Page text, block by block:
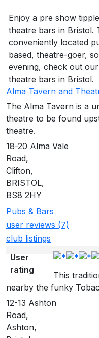
Enjoy a pre show
theatre bars in Bristol.
conveniently located
based, theatre-goer,
evening, check out
theatre bars in Bristol.
Alma Tavern and
The Alma Tavern is a
theatre to be found
theatre.
18-20 Alma Vale
Road,
Clifton,
BRISTOL,
BS8 2HY
Pubs & Bars
user reviews (7)
club listings
User
rating
This
nearby the funky
12-13 Ashton
Road,
Ashton,